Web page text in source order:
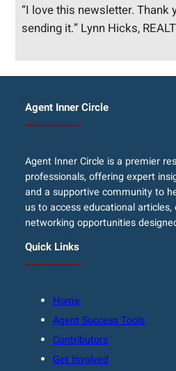
“I love this newsletter. Thank
sending it.” Lynn Hicks,
Agent Inner Circle
Agent Inner Circle is a premier
professionals, offering expert
and a supportive community to
us to access educational articles,
networking opportunities
Quick Links
Home
Agent Success Tools
Contributors
Get Involved